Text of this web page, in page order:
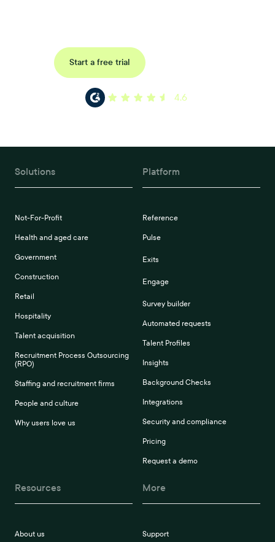
Start a free trial
4.6
Solutions
Not-For-Profit
Health and aged care
Government
Construction
Retail
Hospitality
Talent acquisition
Recruitment Process Outsourcing
(RPO)
Staffing and recruitment firms
People and culture
Why users love us
Platform
Reference
Pulse
Exits
Engage
Survey builder
Automated requests
Talent Profiles
Insights
Background Checks
Integrations
Security and compliance
Pricing
Request a demo
Resources
About us
More
Support